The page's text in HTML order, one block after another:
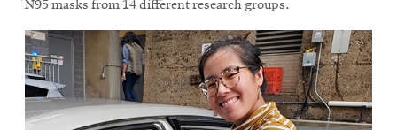
new
new
N95 masks from 14 different research groups.